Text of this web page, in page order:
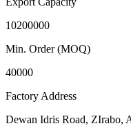
10200000
Min. Order (MOQ)
40000
Factory Address
Dewan Idris Road, ZIrabo,